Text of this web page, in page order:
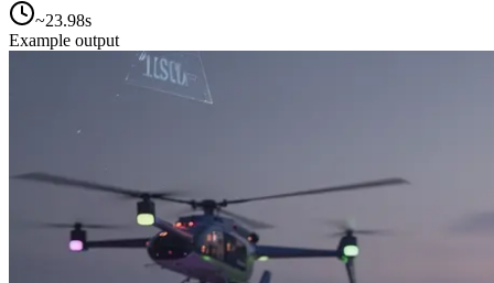
~23.98s
Example output